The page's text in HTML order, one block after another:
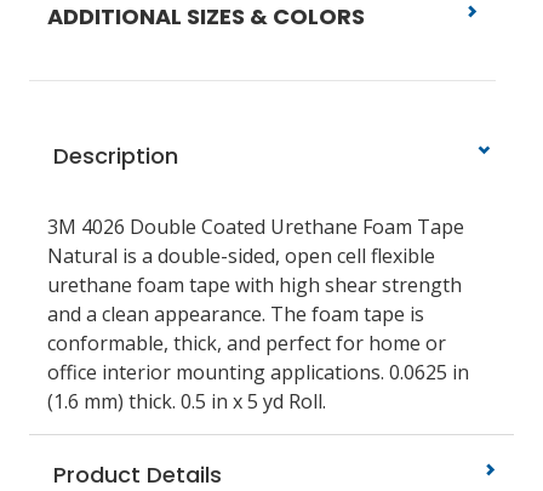
ADDITIONAL SIZES & COLORS
Description
3M 4026 Double Coated Urethane Foam Tape
Natural is a double-sided, open cell flexible
urethane foam tape with high shear strength
and a clean appearance. The foam tape is
conformable, thick, and perfect for home or
office interior mounting applications. 0.0625 in
(1.6 mm) thick. 0.5 in x 5 yd Roll.
Product Details